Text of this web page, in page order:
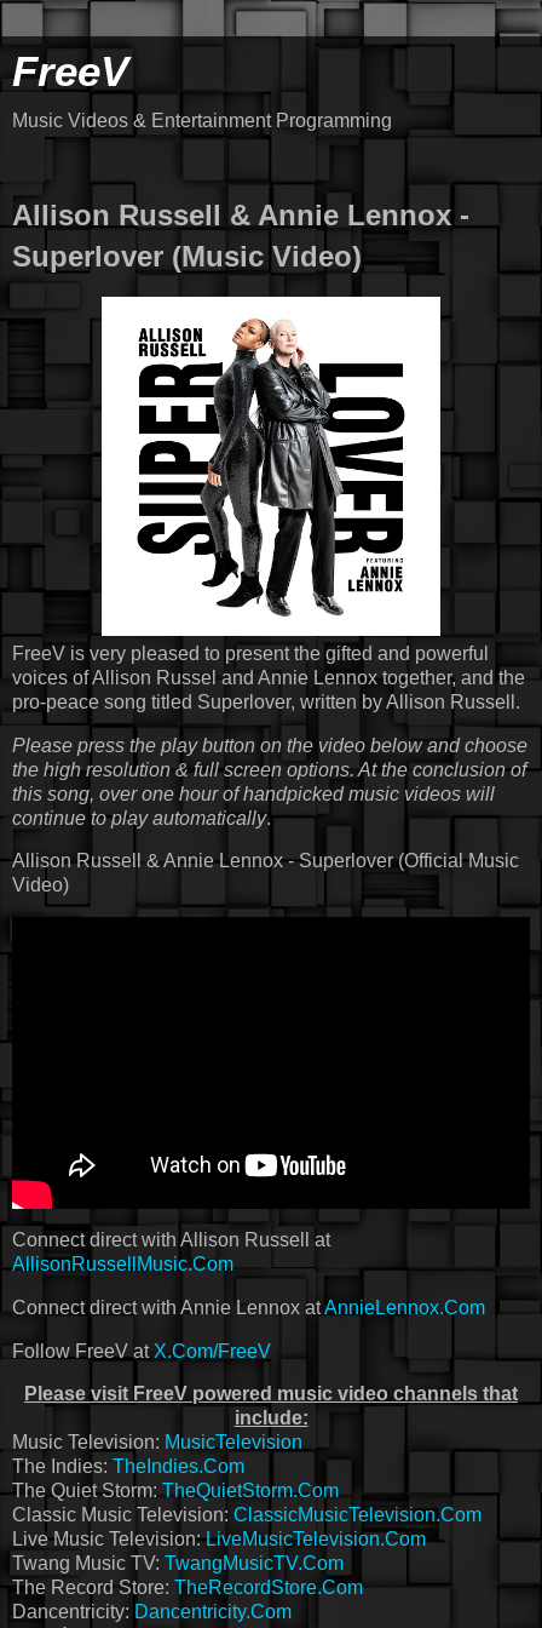
FreeV
Music Videos & Entertainment Programming
Allison Russell & Annie Lennox -
Superlover (Music Video)
FreeV is very pleased to present the gifted and powerful
voices of Allison Russel and Annie Lennox together, and the
pro-peace song titled Superlover, written by Allison Russell.
Please press the play button on the video below and choose
the high resolution & full screen options. At the conclusion of
this song, over one hour of handpicked music videos will
continue to play automatically.
Allison Russell & Annie Lennox - Superlover (Official Music
Video)
Connect direct with Allison Russell at
AllisonRussellMusic.Com
Connect direct with Annie Lennox atAnnieLennox.Com
Follow FreeV atX.Com/FreeV
Please visit FreeV powered music video channels that
include:
Music Television: MusicTelevision
The Indies: TheIndies.Com
The Quiet Storm: TheQuietStorm.Com
Classic Music Television: ClassicMusicTelevision.Com
Live Music Television:LiveMusicTelevision.Com
Twang Music TV: TwangMusicTV.Com
The Record Store: TheRecordStore.Com
Dancentricity: Dancentricity.Com